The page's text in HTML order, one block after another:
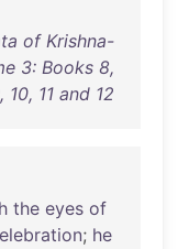
of Krishna-
3: Books 8,
10, 11 and 12
the eyes of
; he